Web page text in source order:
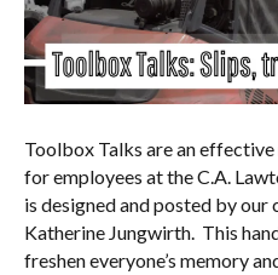
Toolbox Talks are an
for employees at the C.A.
is designed and posted by
Katherine Jungwirth. This
freshen everyone’s memory